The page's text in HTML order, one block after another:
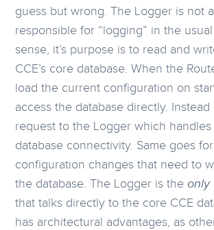
guess but wrong. The Logger is not
responsible for “logging” in the
sense, it’s purpose is to read and
CCE’s core database. When the
load the current configuration on
access the database directly. Instead
request to the Logger which
database connectivity. Same goes
configuration changes that need to
the database. The Logger is theonly
that talks directly to the core CCE
has architectural advantages, as